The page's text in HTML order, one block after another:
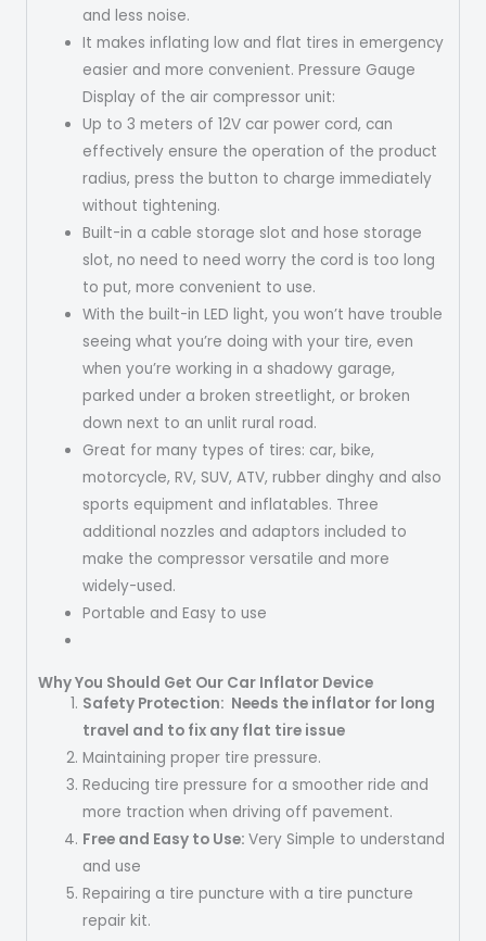
and less noise.
It makes inflating low and flat tires in emergency
easier and more convenient. Pressure Gauge
Display of the air compressor unit:
Up to 3 meters of 12V car power cord, can
effectively ensure the operation of the product
radius, press the button to charge immediately
without tightening.
Built-in a cable storage slot and hose storage
slot, no need to need worry the cord is too long
to put, more convenient to use.
With the built-in LED light, you won’t have trouble
seeing what you’re doing with your tire, even
when you’re working in a shadowy garage,
parked under a broken streetlight, or broken
down next to an unlit rural road.
Great for many types of tires: car, bike,
motorcycle, RV, SUV, ATV, rubber dinghy and also
sports equipment and inflatables. Three
additional nozzles and adaptors included to
make the compressor versatile and more
widely-used.
Portable and Easy to use
Why You Should Get Our Car Inflator Device
Safety Protection: Needs the inflator for long
travel and to fix any flat tire issue
Maintaining proper tire pressure.
Reducing tire pressure for a smoother ride and
more traction when driving off pavement.
Free and Easy to Use:Very Simple to understand
and use
Repairing a tire puncture with a tire puncture
repair kit.